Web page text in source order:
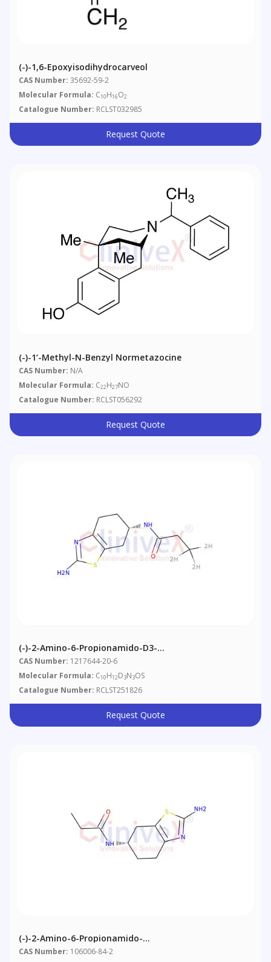
(-)-1,6-Epoxyisodihydrocarveol
CAS Number: 35692-59-2
Molecular Formula: C10H16O2
Catalogue Number: RCLST032985
Request Quote
(-)-1’-Methyl-N-Benzyl Normetazocine
CAS Number: N/A
Molecular Formula: C22H27NO
Catalogue Number: RCLST056292
Request Quote
(-)-2-Amino-6-Propionamido-D3-
Tetrahydrobenzothiazole
CAS Number: 1217644-20-6
Molecular Formula: C10H12D3N3OS
Catalogue Number: RCLST251826
Request Quote
(-)-2-Amino-6-Propionamido-
Tetrahydrobenzothiazole
CAS Number: 106006-84-2